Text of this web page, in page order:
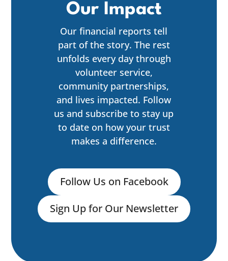
Our Impact
Our financial reports tell
part of the story. The rest
unfolds every day through
volunteer service,
community partnerships,
and lives impacted. Follow
us and subscribe to stay up
to date on how your trust
makes a difference.
Follow Us on Facebook
Sign Up for Our Newsletter